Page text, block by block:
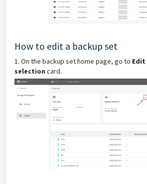
How to edit a backup set
1. On the backup set home page, go to Edit
selection card.